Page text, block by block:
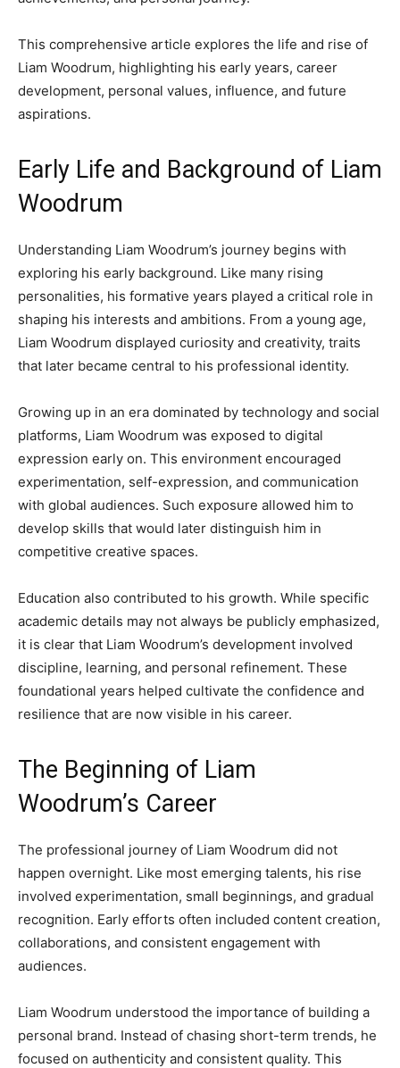
This comprehensive article explores the life and rise of
Liam Woodrum, highlighting his early years, career
development, personal values, influence, and future
aspirations.
Early Life and Background of Liam
Woodrum
Understanding Liam Woodrum’s journey begins with
exploring his early background. Like many rising
personalities, his formative years played a critical role in
shaping his interests and ambitions. From a young age,
Liam Woodrum displayed curiosity and creativity, traits
that later became central to his professional identity.
Growing up in an era dominated by technology and social
platforms, Liam Woodrum was exposed to digital
expression early on. This environment encouraged
experimentation, self-expression, and communication
with global audiences. Such exposure allowed him to
develop skills that would later distinguish him in
competitive creative spaces.
Education also contributed to his growth. While specific
academic details may not always be publicly emphasized,
it is clear that Liam Woodrum’s development involved
discipline, learning, and personal refinement. These
foundational years helped cultivate the confidence and
resilience that are now visible in his career.
The Beginning of Liam
Woodrum’s Career
The professional journey of Liam Woodrum did not
happen overnight. Like most emerging talents, his rise
involved experimentation, small beginnings, and gradual
recognition. Early efforts often included content creation,
collaborations, and consistent engagement with
audiences.
Liam Woodrum understood the importance of building a
personal brand. Instead of chasing short-term trends, he
focused on authenticity and consistent quality. This